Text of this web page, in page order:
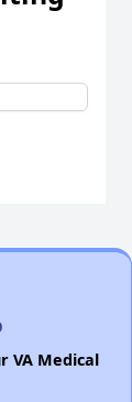
VA Medical